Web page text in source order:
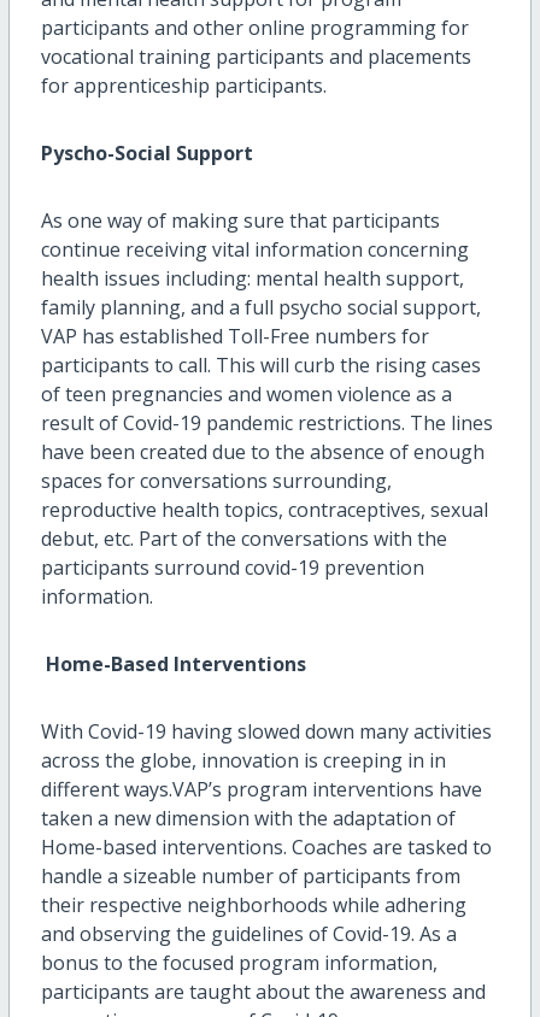
participants and other online programming for
vocational training participants and placements
for apprenticeship participants.
Pyscho-Social Support
As one way of making sure that participants
continue receiving vital information concerning
health issues including: mental health support,
family planning, and a full psycho social support,
VAP has established Toll-Free numbers for
participants to call. This will curb the rising cases
of teen pregnancies and women violence as a
result of Covid-19 pandemic restrictions. The lines
have been created due to the absence of enough
spaces for conversations surrounding,
reproductive health topics, contraceptives, sexual
debut, etc. Part of the conversations with the
participants surround covid-19 prevention
information.
Home-Based Interventions
With Covid-19 having slowed down many activities
across the globe, innovation is creeping in in
different ways.VAP’s program interventions have
taken a new dimension with the adaptation of
Home-based interventions. Coaches are tasked to
handle a sizeable number of participants from
their respective neighborhoods while adhering
and observing the guidelines of Covid-19. As a
bonus to the focused program information,
participants are taught about the awareness and